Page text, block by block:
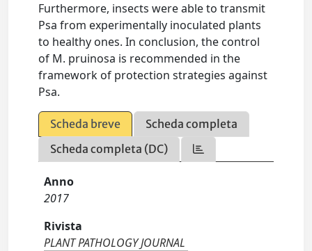
Furthermore, insects were able to transmit
Psa from experimentally inoculated plants
to healthy ones. In conclusion, the control
of M. pruinosa is recommended in the
framework of protection strategies against
Psa.
Scheda breve
Scheda completa
Scheda completa (DC)
Anno
2017
Rivista
PLANT PATHOLOGY JOURNAL